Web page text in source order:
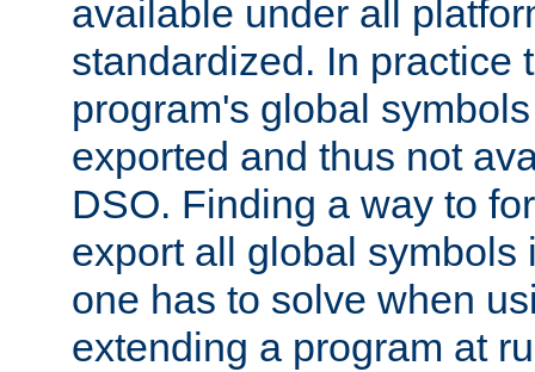
available under all
standardized. In practice
program's global
exported and thus not
DSO. Finding a way to
export all global symbols
one has to solve when
extending a program at